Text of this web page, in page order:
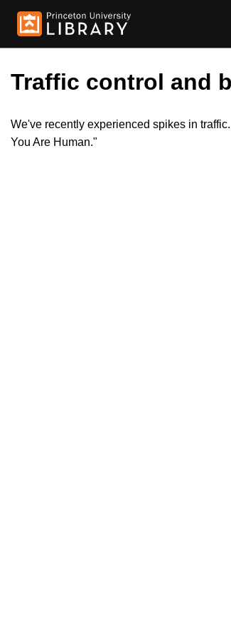
Traffic control and
We've recently experienced spikes in
You Are Human."